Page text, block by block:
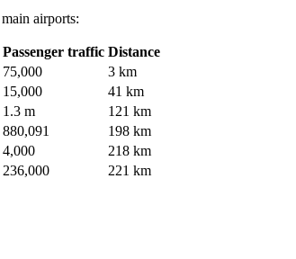
airports:
Passenger traffic Distance
75,000
3 km
15,000
41 km
1.3 m
121 km
880,091
198 km
4,000
218 km
236,000 221 km